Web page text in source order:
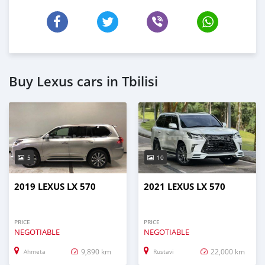
Buy Lexus cars in Tbilisi
5
2019 LEXUS LX 570
PRICE
NEGOTIABLE
Ahmeta 9,890 km
10
2021 LEXUS LX 570
PRICE
NEGOTIABLE
Rustavi 22,000 km